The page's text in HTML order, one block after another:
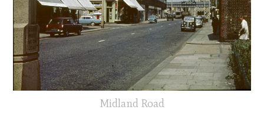
Midland Road